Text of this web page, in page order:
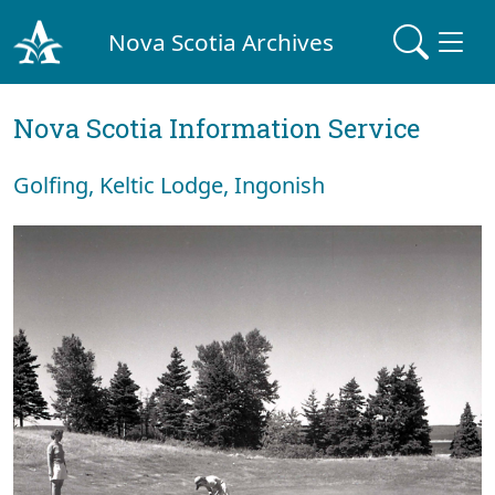
Nova Scotia Archives
Nova Scotia Information Service
Golfing, Keltic Lodge, Ingonish